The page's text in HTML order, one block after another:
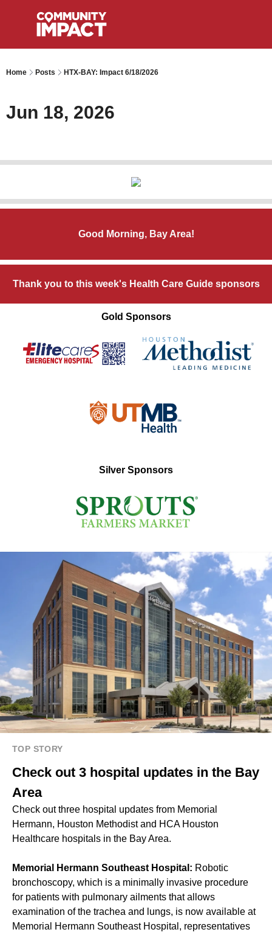
Home Posts HTX-BAY: Impact 6/18/2026
Jun 18, 2026
Good Morning, Bay Area!
Thank you to this week's Health Care Guide sponsors
Gold Sponsors
Silver Sponsors
TOP STORY
Check out 3 hospital updates in the Bay
Area
Check out three hospital updates from Memorial
Hermann, Houston Methodist and HCA Houston
Healthcare hospitals in the Bay Area.
Memorial Hermann Southeast Hospital: Robotic
bronchoscopy, which is a minimally invasive procedure
for patients with pulmonary ailments that allows
examination of the trachea and lungs, is now available at
Memorial Hermann Southeast Hospital, representatives